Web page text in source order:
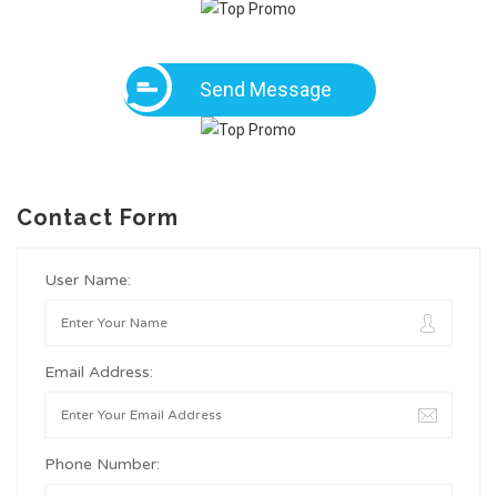
Send Message
Contact Form
User Name:
Email Address:
Phone Number: